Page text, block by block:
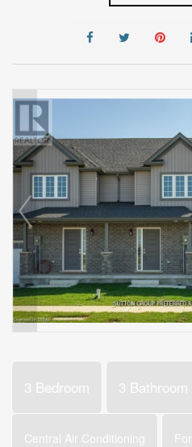
3 Bedroom 3 Bathroom
Central Air Conditioning